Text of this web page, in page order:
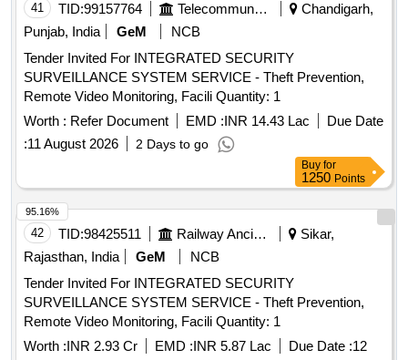
41 TID:99157764 Telecommunication Services / Equipments
Chandigarh,
Punjab, India
GeM
NCB
Tender Invited For INTEGRATED SECURITY
SURVEILLANCE SYSTEM SERVICE - Theft Prevention,
Remote Video Monitoring, Facili Quantity: 1
Worth : Refer Document EMD :INR 14.43 Lac
Due Date
:11 August 2026 2 Days to go
Buy for
1250 Points
42 TID:98425511 Railway Ancillaries
Sikar,
Rajasthan, India
GeM
NCB
Tender Invited For INTEGRATED SECURITY
SURVEILLANCE SYSTEM SERVICE - Theft Prevention,
Remote Video Monitoring, Facili Quantity: 1
Worth :INR 2.93 Cr EMD :INR 5.87 Lac Due Date :12
95.16%